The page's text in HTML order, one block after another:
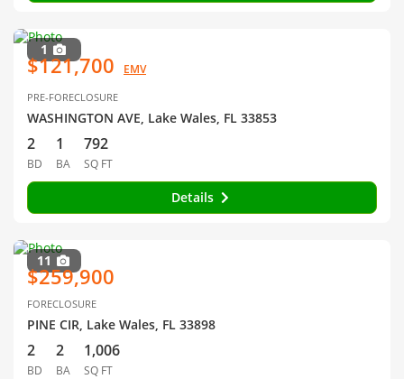
1
$121,700 EMV
PRE-FORECLOSURE
WASHINGTON AVE, Lake Wales, FL 33853
2
BD
1
BA
792
SQ FT
Details
11
$259,900
FORECLOSURE
PINE CIR, Lake Wales, FL 33898
2
BD
2
BA
1,006
SQ FT